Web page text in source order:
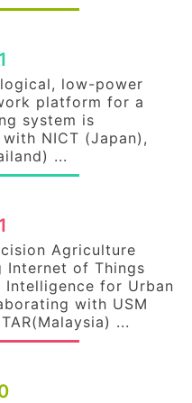
low-power
platform for a
system is
NICT (Japan),
...
Agriculture
Internet of Things
for Urban
with USM
...